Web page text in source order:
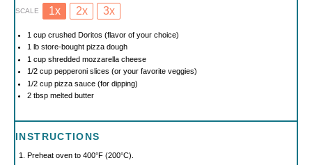
SCALE 1x 2x 3x
1 cupcrushed Doritos (flavor of your choice)
1 lb store-bought pizza dough
1 cupshredded mozzarella cheese
1/2 cuppepperoni slices (or your favorite veggies)
1/2 cuppizza sauce (for dipping)
2 tbspmelted butter
INSTRUCTIONS
Preheat oven to 400°F (200°C).